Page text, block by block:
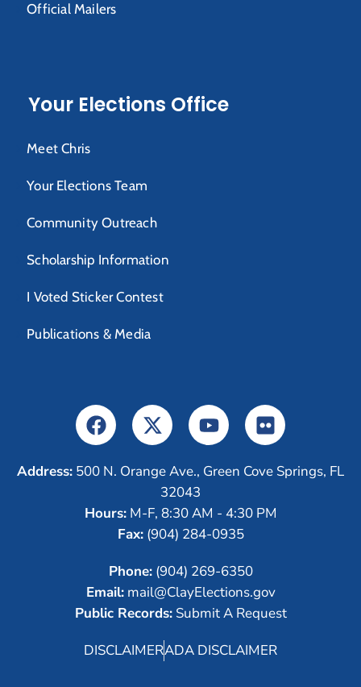
Official Mailers
Your Elections Office
Meet Chris
Your Elections Team
Community Outreach
Scholarship Information
I Voted Sticker Contest
Publications & Media
Address: 500 N. Orange Ave., Green Cove Springs, FL
32043
Hours:M-F, 8:30 AM - 4:30 PM
Fax:(904) 284-0935
Phone:(904) 269-6350
Email:mail@ClayElections.gov
Public Records:Submit A Request
DISCLAIMERADA DISCLAIMER